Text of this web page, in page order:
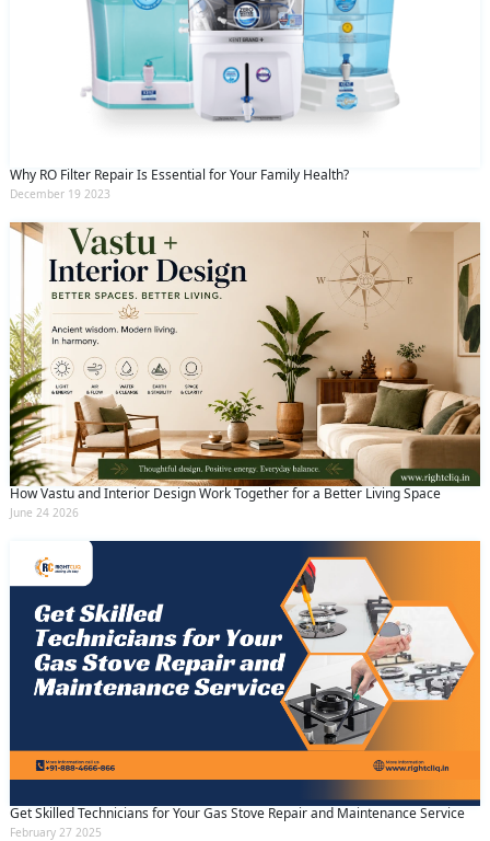
Why RO Filter Repair Is Essential for Your Family Health?
December 19 2023
How Vastu and Interior Design Work Together for a Better Living Space
June 24 2026
Get Skilled Technicians for Your Gas Stove Repair and Maintenance Service
February 27 2025